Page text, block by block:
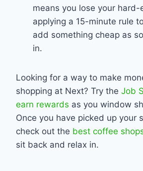
means you lose your
applying a 15-minute rule
add something cheap as
in.
Looking for a way to make
shopping at Next? Try the Job
earn rewards as you window
Once you have picked up your
check out the best coffee
sit back and relax in.